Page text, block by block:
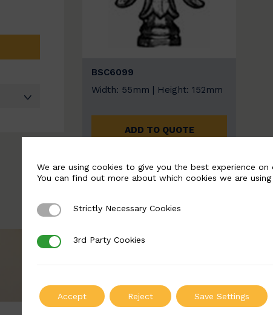
BSC6099
Width: 55mm | Height: 152mm
ADD TO QUOTE
We are using cookies to give you the best experience on
You can find out more about which cookies we are
Strictly Necessary Cookies
Strictly Necessary Cookies
3rd Party Cookies
3rd Party Cookies
Accept Reject Save Settings